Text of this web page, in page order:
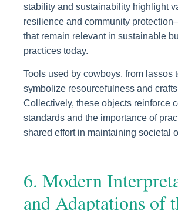
stability and sustainability highlight
resilience and community
that remain relevant in sustainable
practices today.
Tools used by cowboys, from lassos
symbolize resourcefulness and
Collectively, these objects reinforce
standards and the importance of
shared effort in maintaining societal
6. Modern
and Adaptations of